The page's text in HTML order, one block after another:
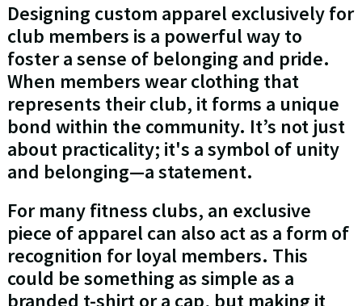
Designing custom apparel exclusively for
club members is a powerful way to
foster a sense of belonging and pride.
When members wear clothing that
represents their club, it forms a unique
bond within the community. It’s not just
about practicality; it's a symbol of unity
and belonging—a statement.
For many fitness clubs, an exclusive
piece of apparel can also act as a form of
recognition for loyal members. This
could be something as simple as a